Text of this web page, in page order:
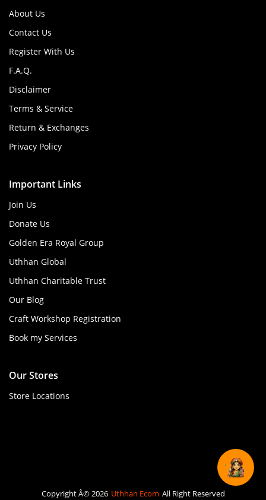
About Us
Contact Us
Register With Us
F.A.Q.
Disclaimer
Terms & Service
Return & Exchanges
Privacy Policy
Important Links
Join Us
Donate Us
Golden Era Royal Group
Uthhan Global
Uthhan Charitable Trust
Our Blog
Craft Workshop Registration
Book my Services
Our Stores
Store Locations
Copyright Â© 2026 Uthhan Ecom All Right Reserved